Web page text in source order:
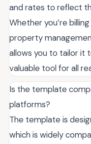
and rates to reflect
Whether you’re
property
allows you to tailor it
valuable tool for all
Is the template
platforms?
The template is
which is widely